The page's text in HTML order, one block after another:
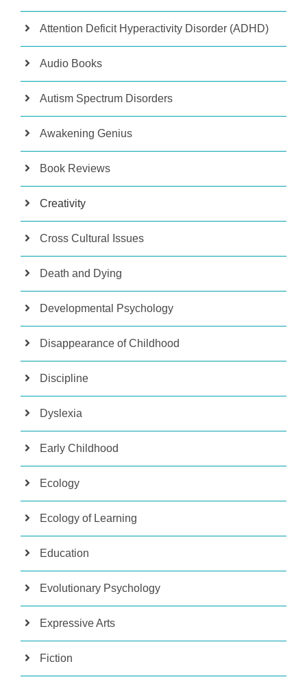
Attention Deficit Hyperactivity Disorder (ADHD)
Audio Books
Autism Spectrum Disorders
Awakening Genius
Book Reviews
Creativity
Cross Cultural Issues
Death and Dying
Developmental Psychology
Disappearance of Childhood
Discipline
Dyslexia
Early Childhood
Ecology
Ecology of Learning
Education
Evolutionary Psychology
Expressive Arts
Fiction